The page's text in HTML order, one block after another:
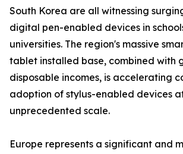
South Korea are all witnessing
digital pen-enabled devices in
universities. The region's massive
tablet installed base, combined with
disposable incomes, is accelerating
adoption of stylus-enabled devices
unprecedented scale.
Europe represents a significant and